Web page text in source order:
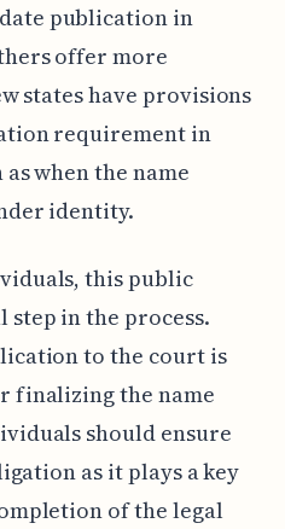
publication in
offer more
states have provisions
requirement in
when the name
identity.
this public
step in the process.
to the court is
finalizing the name
should ensure
as it plays a key
of the legal